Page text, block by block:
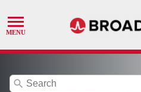
search